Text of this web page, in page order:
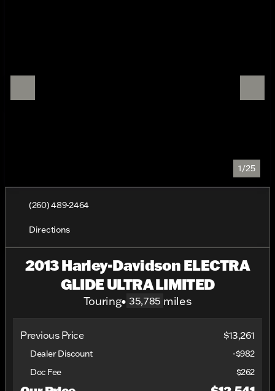
1/25
(260) 489-2464
Directions
2013 Harley-Davidson ELECTRA
GLIDE ULTRA LIMITED
Touring• 35,785 miles
Previous Price $13,261
Dealer Discount
-$982
Doc Fee
$262